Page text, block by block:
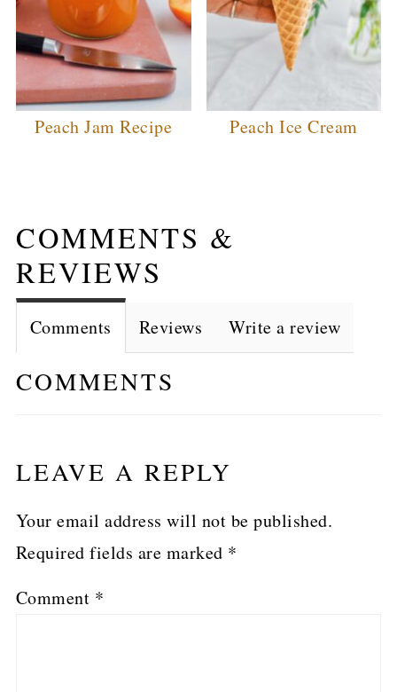
Peach Jam Recipe Peach Ice Cream
COMMENTS &
REVIEWS
Comments Reviews Write a review
COMMENTS
LEAVE A REPLY
Your email address will not be published.
Required fields are marked *
Comment *